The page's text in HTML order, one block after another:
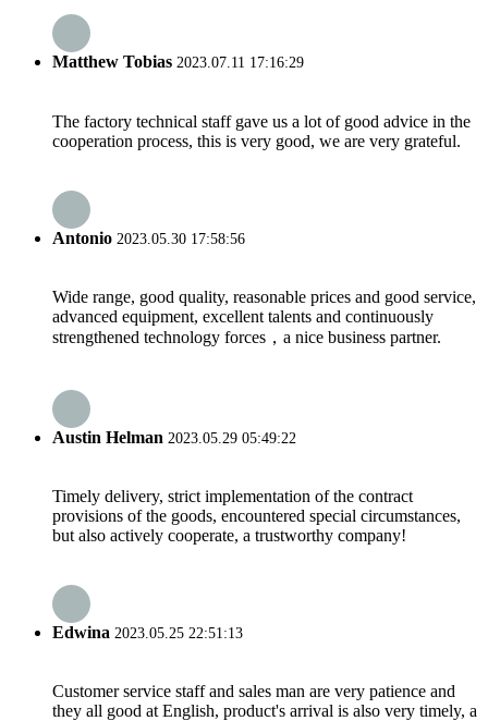
Matthew Tobias 2023.07.11 17:16:29
The factory technical staff gave us a lot of good advice in the
cooperation process, this is very good, we are very grateful.
Antonio 2023.05.30 17:58:56
Wide range, good quality, reasonable prices and good service,
advanced equipment, excellent talents and continuously
strengthened technology forces，a nice business partner.
Austin Helman 2023.05.29 05:49:22
Timely delivery, strict implementation of the contract
provisions of the goods, encountered special circumstances,
but also actively cooperate, a trustworthy company!
Edwina 2023.05.25 22:51:13
Customer service staff and sales man are very patience and
they all good at English, product's arrival is also very timely, a